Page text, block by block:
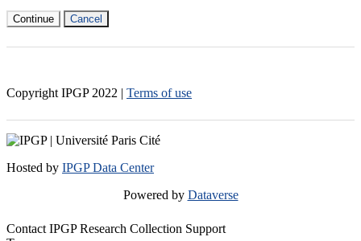
Continue Cancel
Copyright IPGP 2022 | Terms of use
Hosted by IPGP Data Center
Powered by Dataverse
Contact IPGP Research Collection Support